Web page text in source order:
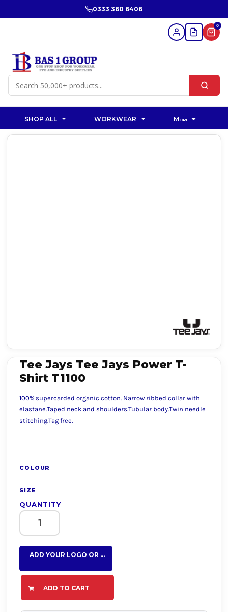
0333 360 6406
0
SHOP ALL WORKWEAR More
Tee Jays Tee Jays Power T-
Shirt T1100
100% supercarded organic cotton. Narrow ribbed collar with
elastane.Taped neck and shoulders.Tubular body.Twin needle
stitching.Tag free.
COLOUR
SIZE
QUANTITY
ADD YOUR LOGO OR TEXT HERE
ADD TO CART